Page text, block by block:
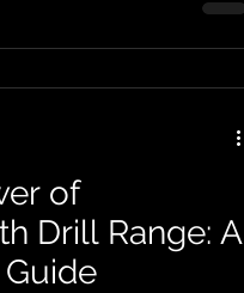
tool in
industries. One of
of
Drill Range: A